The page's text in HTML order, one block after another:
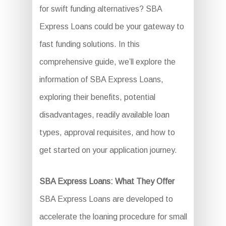
for swift funding alternatives? SBA
Express Loans could be your gateway to
fast funding solutions. In this
comprehensive guide, we’ll explore the
information of SBA Express Loans,
exploring their benefits, potential
disadvantages, readily available loan
types, approval requisites, and how to
get started on your application journey.
SBA Express Loans: What They Offer
SBA Express Loans are developed to
accelerate the loaning procedure for small